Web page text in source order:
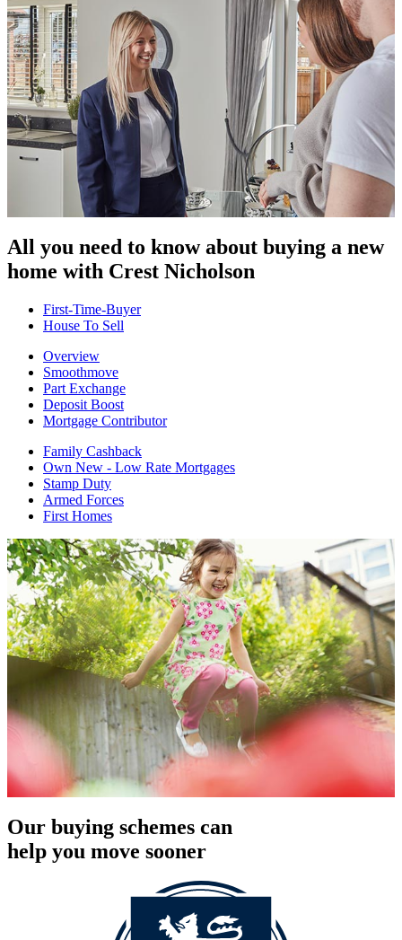
All you need to know about buying a new
home with Crest Nicholson
First-Time-Buyer
House To Sell
Overview
Smoothmove
Part Exchange
Deposit Boost
Mortgage Contributor
Family Cashback
Own New - Low Rate Mortgages
Stamp Duty
Armed Forces
First Homes
Our buying schemes can
help you move sooner